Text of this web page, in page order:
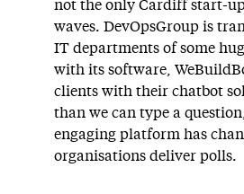
not the only Cardiff start-
waves. DevOpsGroup is
IT departments of some
with its software,
clients with their chatbot
than we can type a
engaging platform has
organisations deliver polls.